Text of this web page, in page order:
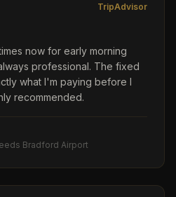
TripAdvisor
now for early morning
professional. The fixed
what I'm paying before I
recommended.
Bradford Airport